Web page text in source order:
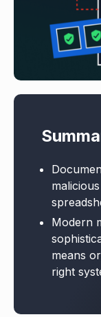
Modern
means
right